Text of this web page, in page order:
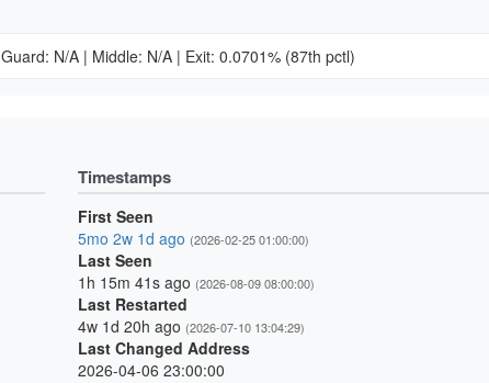
Guard: N/A | Middle: N/A | Exit: 0.0701% (87th pctl)
Timestamps
First Seen
5mo 2w 1d ago (2026-02-25 01:00:00)
Last Seen
1h 15m 41s ago (2026-08-09 08:00:00)
Last Restarted
4w 1d 20h ago (2026-07-10 13:04:29)
Last Changed Address
2026-04-06 23:00:00